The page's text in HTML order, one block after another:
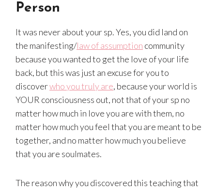
Person
It was never about your sp. Yes, you did land on
the manifesting/law of assumption community
because you wanted to get the love of your life
back, but this was just an excuse for you to
discoverwho you truly are, because your world is
YOUR consciousness out, not that of your sp no
matter how much in love you are with them, no
matter how much you feel that you are meant to be
together, and no matter how much you believe
that you are soulmates.
The reason why you discovered this teaching that